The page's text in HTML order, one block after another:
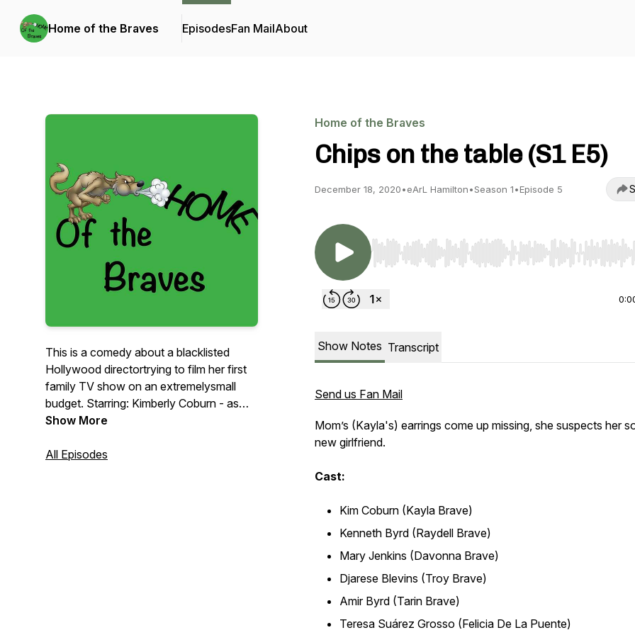
Home of the Braves EpisodesFan MailAbout
This is a comedy about a blacklisted
Hollywood directortrying to film her first
family TV show on an extremelysmall
budget. Starring: Kimberly Coburn - as
Kayla Brave. Kenneth Byrd - as Raydell
Mary Jenkins - as Davonna Brave. Amir
Show More
All Episodes
Home of the Braves
Chips on the table (S1 E5)
December 18, 2020•eArL Hamilton•Season 1•Episode 5
Use Left/Right to seek, Home/End to jump to start
Show Notes Transcript
Send us Fan Mail
Mom’s (Kayla's) earrings come up missing, she suspects her
new girlfriend.
Cast:
Kim Coburn (Kayla Brave)
Kenneth Byrd (Raydell Brave)
Mary Jenkins (Davonna Brave)
Djarese Blevins (Troy Brave)
Amir Byrd (Tarin Brave)
Teresa Suárez Grosso (Felicia De La Puente)